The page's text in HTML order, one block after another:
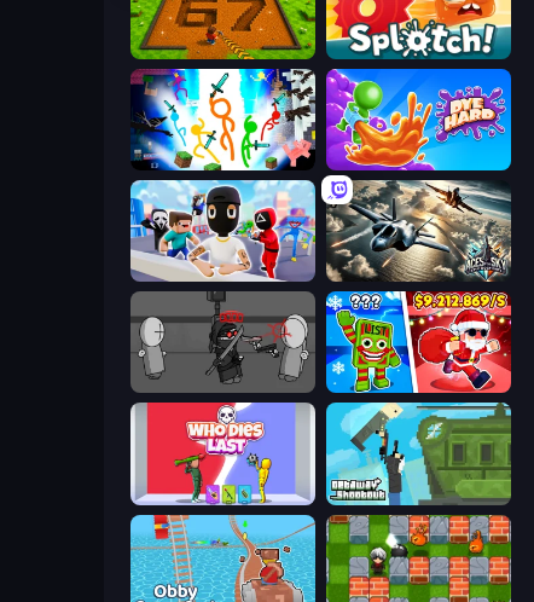
Obby: Dig Brainrots Splotch!
Stickman Epic Dye Hard
Aces of the Sky: Epic Dogfights
Madness Project Nexus Plants vs Brain Zombies
Who Dies Last? Getaway Shootout